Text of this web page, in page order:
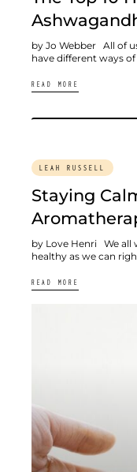
by Jo Webber All of
have different ways
READ MORE
Staying
by Love Henri We all
healthy as we can
READ MORE
LEAH RUSSELL